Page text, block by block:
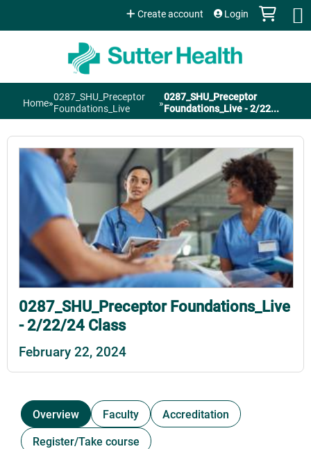
Jump to content
Create account Login
You
are
here
Home»0287_SHU_Preceptor
Foundations_Live
»0287_SHU_Preceptor
Foundations_Live - 2/22...
0287_SHU_Preceptor Foundations_Live
- 2/22/24 Class
February 22, 2024
Overview Faculty
Accreditation
Register/Take course